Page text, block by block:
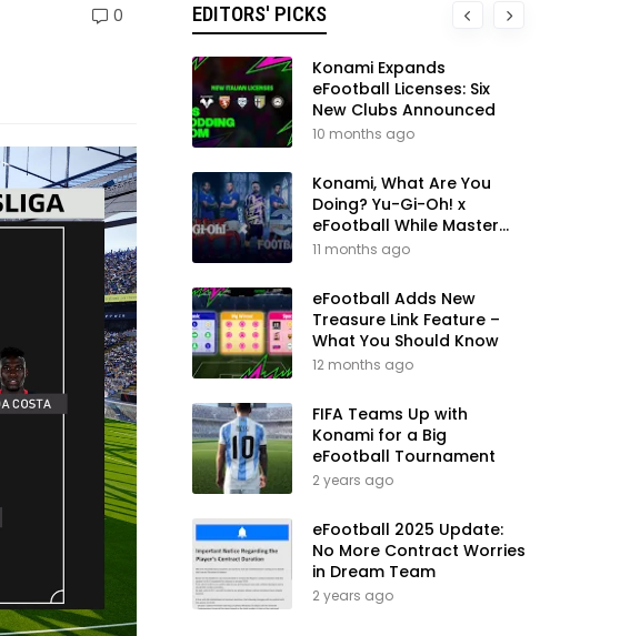
0 EDITORS' PICKS
Konami Expands
eFootball Licenses: Six
New Clubs Announced
10 months ago
Konami, What Are You
Doing? Yu-Gi-Oh! x
eFootball While Master
League Still Waits
11 months ago
eFootball Adds New
Treasure Link Feature –
What You Should Know
12 months ago
FIFA Teams Up with
Konami for a Big
eFootball Tournament
2 years ago
eFootball 2025 Update:
No More Contract Worries
in Dream Team
2 years ago